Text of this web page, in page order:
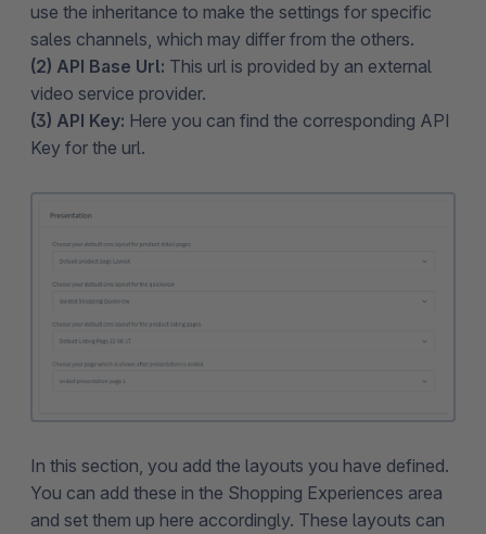
use the inheritance to make the settings for specific
sales channels, which may differ from the others.
(2) API Base Url: This url is provided by an external
video service provider.
(3) API Key: Here you can find the corresponding API
Key for the url.
In this section, you add the layouts you have defined.
You can add these in the Shopping Experiences area
and set them up here accordingly. These layouts can